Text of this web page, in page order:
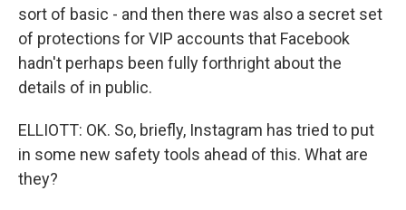
sort of basic - and then there was also a secret set
of protections for VIP accounts that Facebook
hadn't perhaps been fully forthright about the
details of in public.
ELLIOTT: OK. So, briefly, Instagram has tried to put
in some new safety tools ahead of this. What are
they?